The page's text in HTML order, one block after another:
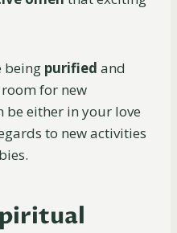
being purified and
for new
be either in your love
to new activities